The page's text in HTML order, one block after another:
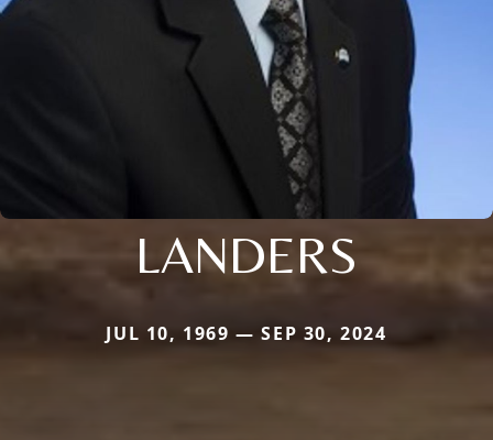
LANDERS
JUL 10, 1969 — SEP 30, 2024